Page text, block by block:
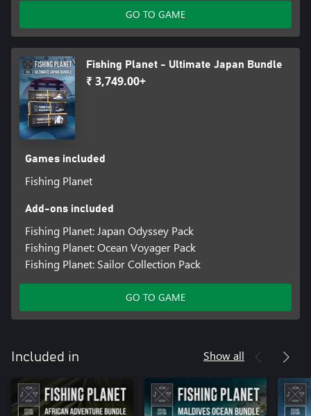
GO TO GAME
Fishing Planet - Ultimate Japan Bundle
₹ 3,749.00+
Games included
Fishing Planet
Add-ons included
Fishing Planet: Japan Odyssey Pack
Fishing Planet: Ocean Voyager Pack
Fishing Planet: Sailor Collection Pack
GO TO GAME
Included in Show all